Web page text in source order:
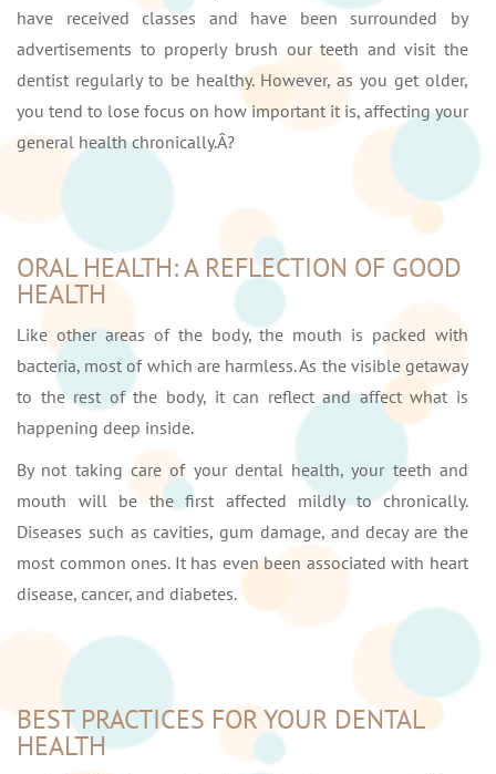
have received classes and have been surrounded by
advertisements to properly brush our teeth and visit the
dentist regularly to be healthy. However, as you get older,
you tend to lose focus on how important it is, affecting your
general health chronically.Â?
ORAL HEALTH: A REFLECTION OF GOOD
HEALTH
Like other areas of the body, the mouth is packed with
bacteria, most of which are harmless. As the visible getaway
to the rest of the body, it can reflect and affect what is
happening deep inside.
By not taking care of your dental health, your teeth and
mouth will be the first affected mildly to chronically.
Diseases such as cavities, gum damage, and decay are the
most common ones. It has even been associated with heart
disease, cancer, and diabetes.
BEST PRACTICES FOR YOUR DENTAL
HEALTH